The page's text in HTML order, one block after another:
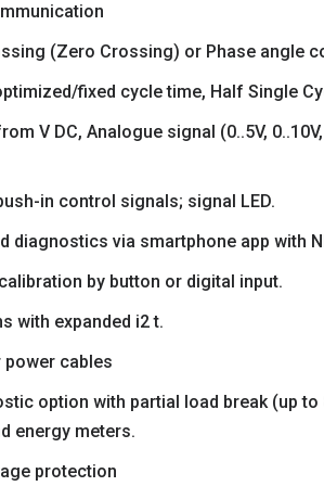
(Zero Crossing) or Phase angle
fixed cycle time, Half Single
V DC, Analogue signal (0..5V,
in control signals; signal LED.
diagnostics via smartphone app with
by button or digital input.
with expanded i2 t.
cables
option with partial load break (up
energy meters.
protection